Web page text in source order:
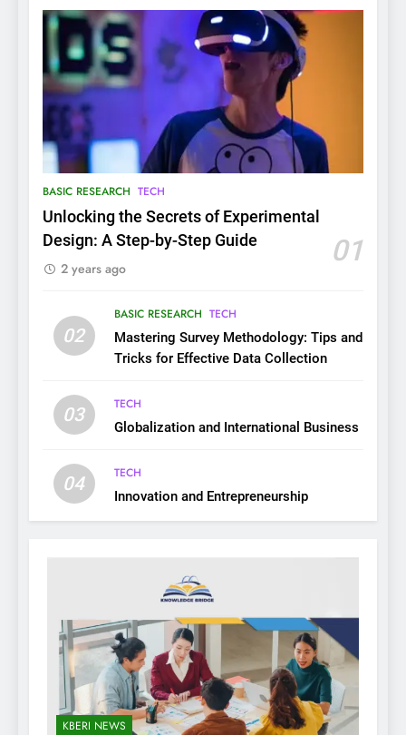
BASIC RESEARCH TECH
Unlocking the Secrets of Experimental
Design: A Step-by-Step Guide
01
2 years ago
02
BASIC RESEARCH TECH
Mastering Survey Methodology: Tips and
Tricks for Effective Data Collection
03
TECH
Globalization and International Business
04
TECH
Innovation and Entrepreneurship
KBERI NEWS